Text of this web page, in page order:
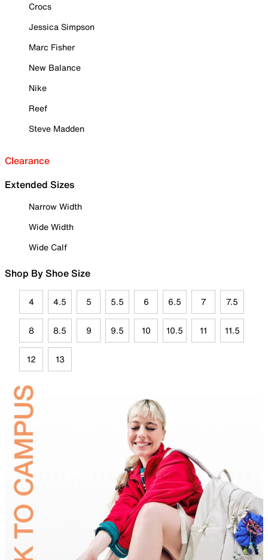
Crocs
Jessica Simpson
Marc Fisher
New Balance
Nike
Reef
Steve Madden
Clearance
Extended Sizes
Narrow Width
Wide Width
Wide Calf
Shop By Shoe Size
4 4.5 5 5.5 6 6.5 7 7.5
8 8.5 9 9.5 10 10.5 11 11.5
12 13